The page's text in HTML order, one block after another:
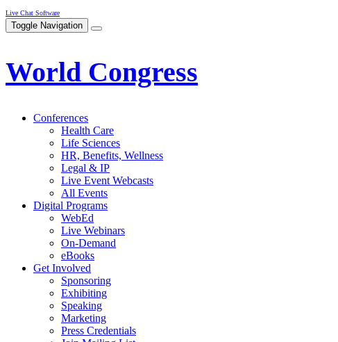
Live Chat Software
Toggle Navigation
World Congress
Conferences
Health Care
Life Sciences
HR, Benefits, Wellness
Legal & IP
Live Event Webcasts
All Events
Digital Programs
WebEd
Live Webinars
On-Demand
eBooks
Get Involved
Sponsoring
Exhibiting
Speaking
Marketing
Press Credentials